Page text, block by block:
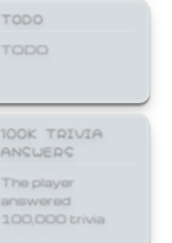
TODO
TODO
100K TRIVIA
ANSWERS
The player
answered
100,000 trivia